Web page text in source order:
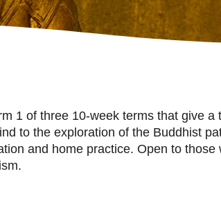
1 of three 10-week terms that give
to the exploration of the Buddhist
and home practice. Open to